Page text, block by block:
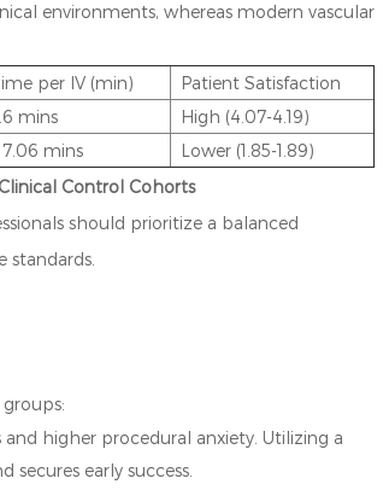
environments, whereas modern vascular
per IV (min)
Patient Satisfaction
mins
High (4.07-4.19)
mins
Lower (1.85-1.89)
Control Cohorts
should prioritize a balanced
standards.
higher procedural anxiety. Utilizing a
secures early success.